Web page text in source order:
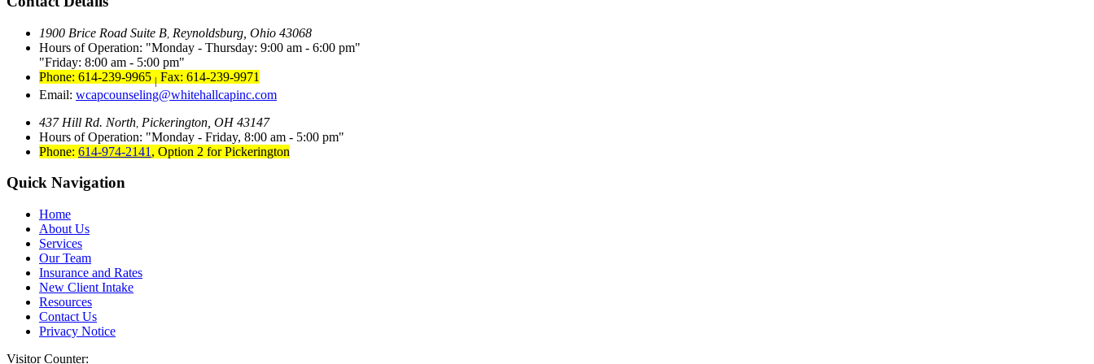
1900 Brice Road Suite B Reynoldsburg, Ohio 43068
Hours of Operation:
Monday - Thursday: 9:00 am - 6:00 pm
Friday: 8:00 am - 5:00 pm
Phone: 614-239-9965 | Fax: 614-239-9971
Email: wcapcounseling@whitehallcapinc.com
437 Hill Rd. North Pickerington, OH 43147
Hours of Operation:
Monday - Friday, 8:00 am - 5:00 pm
Phone: 614-974-2141 , Option 2 for Pickerington
Quick Navigation
Home
About Us
Services
Our Team
Insurance and Rates
New Client Intake
Resources
Contact Us
Privacy Notice
Visitor Counter: